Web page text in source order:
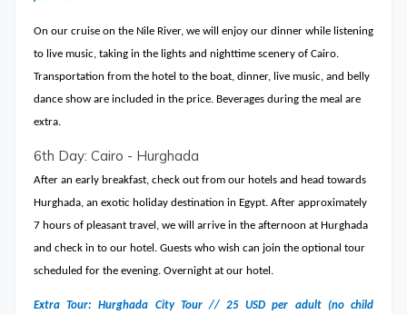
On our cruise on the Nile River, we will enjoy our dinner while listening
to live music, taking in the lights and nighttime scenery of Cairo.
Transportation from the hotel to the boat, dinner, live music, and belly
dance show are included in the price. Beverages during the meal are
extra.
6th Day: Cairo - Hurghada
After an early breakfast, check out from our hotels and head towards
Hurghada, an exotic holiday destination in Egypt. After approximately
7 hours of pleasant travel, we will arrive in the afternoon at Hurghada
and check in to our hotel. Guests who wish can join the optional tour
scheduled for the evening. Overnight at our hotel.
Extra Tour: Hurghada City Tour // 25 USD per adult (no child